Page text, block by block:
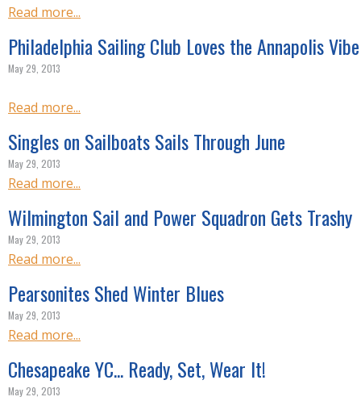
Read more...
Philadelphia Sailing Club Loves the Annapolis Vibe
May 29, 2013
Read more...
Singles on Sailboats Sails Through June
May 29, 2013
Read more...
Wilmington Sail and Power Squadron Gets Trashy
May 29, 2013
Read more...
Pearsonites Shed Winter Blues
May 29, 2013
Read more...
Chesapeake YC... Ready, Set, Wear It!
May 29, 2013